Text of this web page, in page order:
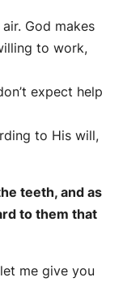
God makes
to work,
expect help
to His will,
teeth, and as
to them that
me give you